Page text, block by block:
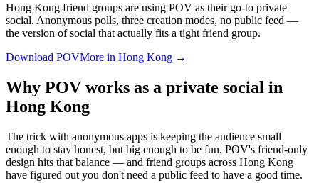
Hong Kong friend groups are using POV as their go-to private
social. Anonymous polls, three creation modes, no public feed —
the version of social that actually fits a tight friend group.
Download POVMore in Hong Kong →
Why POV works as a private social in
Hong Kong
The trick with anonymous apps is keeping the audience small
enough to stay honest, but big enough to be fun. POV's friend-only
design hits that balance — and friend groups across Hong Kong
have figured out you don't need a public feed to have a good time.